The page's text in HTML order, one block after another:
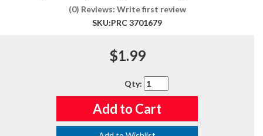
(0) Reviews: Write first review
SKU:PRC 3701679
$1.99
Qty:
Add to Cart